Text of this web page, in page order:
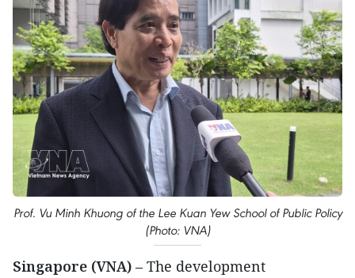
Prof. Vu Minh Khuong of the Lee Kuan Yew School of Public Policy
(Photo: VNA)
Singapore (VNA) – The development